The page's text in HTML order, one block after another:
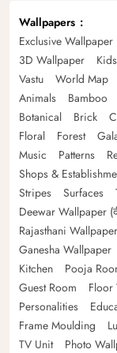
Wallpapers
Exclusive
3D Wallpaper
Vastu
World Map
Animals
Bamboo
Botanical
Brick
Floral
Forest
Music
Patterns
Shops &
Stripes
Surfaces
Deewar Wallpaper
Rajasthani Wallpaper
Ganesha Wallpaper
Kitchen
Pooja
Guest Room
Floor
Personalities
Frame Moulding
TV Unit
Photo